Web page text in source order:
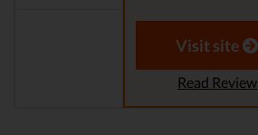
Visit site
Read Review